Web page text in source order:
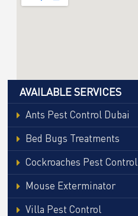
AVAILABLE SERVICES
Ants Pest Control Dubai
Bed Bugs Treatments
Cockroaches Pest Control
Mouse Exterminator
Villa Pest Control